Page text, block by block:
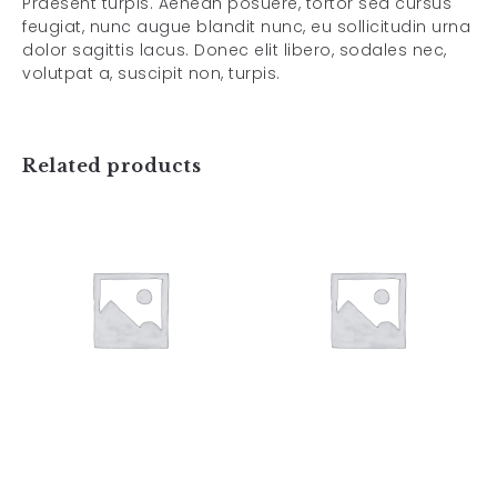
feugiat, nunc augue blandit nunc, eu sollicitudin urna
dolor sagittis lacus. Donec elit libero, sodales nec,
volutpat a, suscipit non, turpis.
Related products
Art Work 3
$ 59.00
Art Work 4
$ 59.00